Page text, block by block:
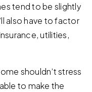
tend to be slightly
also have to factor
utilities,
shouldn’t stress
to make the